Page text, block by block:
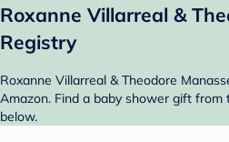
Roxanne Villarreal &
Registry
Roxanne Villarreal & Theodore
Amazon. Find a baby shower gift
below.